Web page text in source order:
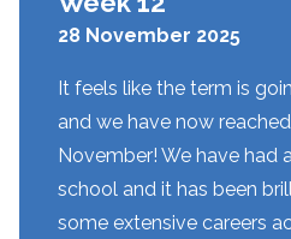
28 November 2025
It feels like the term is
and we have now
November! We have had
school and it has been
some extensive careers